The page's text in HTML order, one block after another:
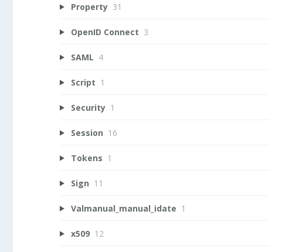
Property 31
OpenID Connect 3
SAML 4
Script 1
Security 1
Session 16
Tokens 1
Sign 11
Valmanual_manual_idate 1
x509 12